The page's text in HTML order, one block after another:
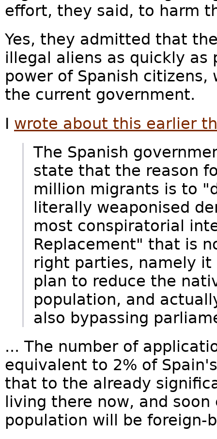
effort, they said, to harm
Yes, they admitted that
illegal aliens as quickly
power of Spanish
the current government.
I wrote about this earlier
The Spanish
state that the reason
million migrants is to
literally weaponised
most conspiratorial
Replacement" that is
right parties, namely
plan to reduce the
population, and
also bypassing
... The number of
equivalent to 2% of
that to the already
living there now, and
population will be foreign-